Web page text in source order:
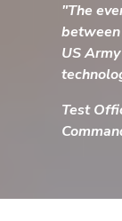
"The
US
Test